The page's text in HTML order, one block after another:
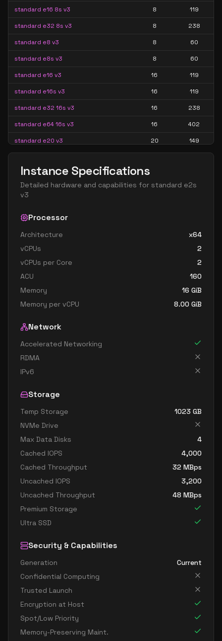
standard e16 8s v3 8 119
standard e32 8s v3 8 238
standard e8 v3 8 60
standard e8s v3 8 60
standard e16 v3 16 119
standard e16s v3 16 119
standard e32 16s v3 16 238
standard e64 16s v3 16 402
standard e20 v3 20 149
standard e32 v3
standard e32s v3 32 238
standard e48 v3
standard e48s v3 358
standard e64is v3 402
standard e64s v3 402
Instance Specifications
Detailed hardware and capabilities for standard e2s
v3
Processor
Architecture
x64
vCPUs
2
vCPUs per Core
2
ACU
160
Memory
16 GiB
Memory per vCPU
8.00 GiB
Network
Accelerated Networking
RDMA
IPv6
Storage
Temp Storage 1023 GB
NVMe Drive
Max Data Disks
4
Cached IOPS
4,000
Cached Throughput
32 MBps
Uncached IOPS
3,200
Uncached Throughput
48 MBps
Premium Storage
Ultra SSD
Security & Capabilities
Generation
Current
Confidential Computing
Trusted Launch
Encryption at Host
Spot/Low Priority
Memory-Preserving Maint.